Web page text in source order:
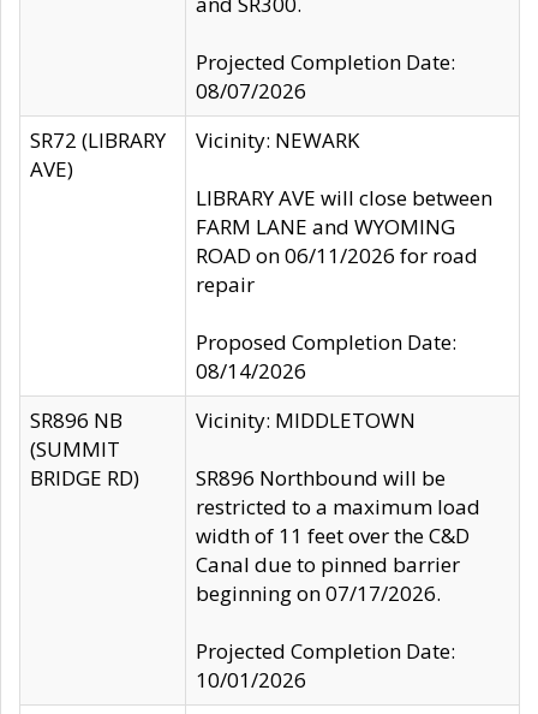
Projected Completion Date:
08/07/2026
SR72 (LIBRARY
AVE)
Vicinity: NEWARK
LIBRARY AVE will close between
FARM LANE and WYOMING
ROAD on 06/11/2026 for road
repair
Proposed Completion Date:
08/14/2026
SR896 NB
(SUMMIT
BRIDGE RD)
Vicinity: MIDDLETOWN
SR896 Northbound will be
restricted to a maximum load
width of 11 feet over the C&D
Canal due to pinned barrier
beginning on 07/17/2026.
Projected Completion Date:
10/01/2026